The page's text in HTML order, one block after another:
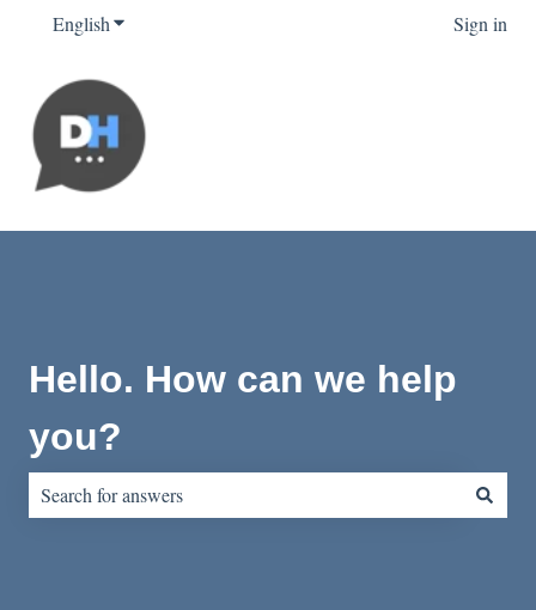
EnglishShow submenu for translations Sign in
Hello. How can we help
you?